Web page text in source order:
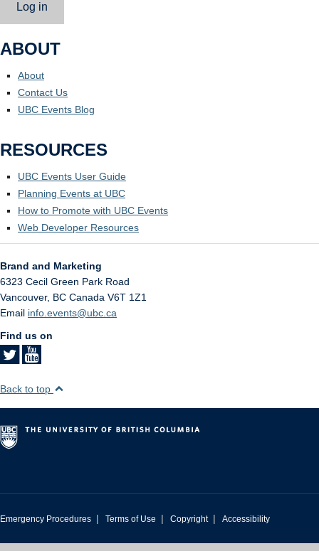
Log in
ABOUT
About
Contact Us
UBC Events Blog
RESOURCES
UBC Events User Guide
Planning Events at UBC
How to Promote with UBC Events
Web Developer Resources
Brand and Marketing
6323 Cecil Green Park Road
Vancouver, BC Canada V6T 1Z1
Email info.events@ubc.ca
Find us on
Back to top
Emergency Procedures | Terms of Use | Copyright | Accessibility